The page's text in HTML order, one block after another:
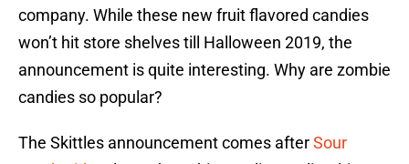
company. While these new fruit flavored candies
won’t hit store shelves till Halloween 2019, the
announcement is quite interesting. Why are zombie
candies so popular?
The Skittles announcement comes afterSour